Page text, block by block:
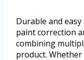
Durable and
paint correction
combining
product.